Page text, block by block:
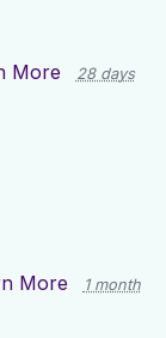
More
28 days
More
1 month